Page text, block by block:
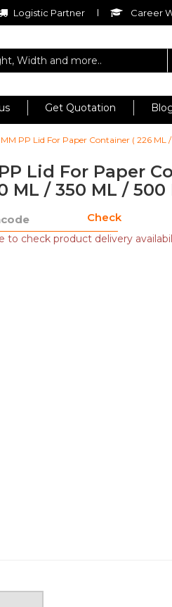
Logistic Partner Career
Get Quotation
PP Lid For Paper Container ( 226 ML
Lid For Paper
ML / 350 ML / 500
Check
to check product delivery